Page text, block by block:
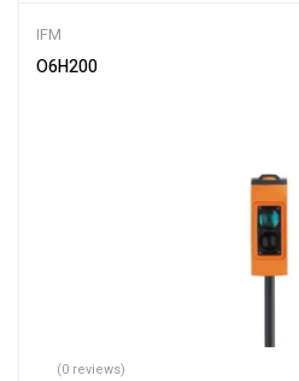
IFM
O6H200
(0 reviews)